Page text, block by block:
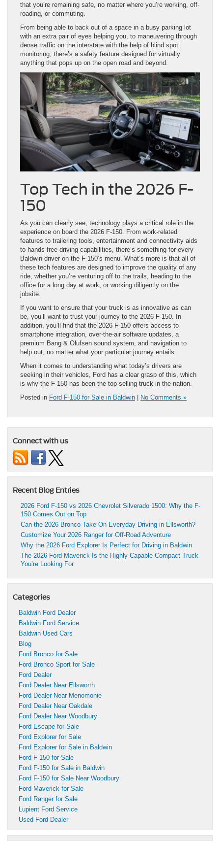
that you’re remaining safe, no matter where you’re working, off-
roading, or commuting.
From being able to back out of a space in a busy parking lot
with an extra pair of eyes helping you, to maneuvering through
dense traffic on the interstate with the help of blind spot
monitoring, there’s a safety feature designed for virtually
anything that pops up on the open road and beyond.
Top Tech in the 2026 F-
150
As you can clearly see, technology plays a critical role in the
experience on board the 2026 F-150. From work-related
features to trailering tools, entertainment and connectivity aids
to hands-free driving capabilities, there’s something for every
Baldwin driver on the F-150’s menu. What’s more is that all of
these tech features are designed to improve the quality of any
ride, whether you’re venturing off to the trails, heading to the
office for a long day at work, or working diligently on the
jobsite.
If you want to ensure that your truck is as innovative as can
be, you’ll want to trust your journey to the 2026 F-150. In
addition, you’ll find that the 2026 F-150 offers access to
smartphone integration, over-the-air software updates, a
premium Bang & Olufsen sound system, and navigation to
help out, no matter what your particular journey entails.
When it comes to understanding what today’s drivers are
seeking in their vehicles, Ford has a clear grasp of this, which
is why the F-150 has been the top-selling truck in the nation.
Posted in Ford F-150 for Sale in Baldwin No Comments »
Connect with us
Recent Blog Entries
2026 Ford F-150 vs 2026 Chevrolet Silverado 1500: Why the F-
150 Comes Out on Top
Can the 2026 Bronco Take On Everyday Driving in Ellsworth?
Customize Your 2026 Ranger for Off-Road Adventure
Why the 2026 Ford Explorer Is Perfect for Driving in Baldwin
The 2026 Ford Maverick Is the Highly Capable Compact Truck
You’re Looking For
Categories
Baldwin Ford Dealer
Baldwin Ford Service
Baldwin Used Cars
Blog
Ford Bronco for Sale
Ford Bronco Sport for Sale
Ford Dealer
Ford Dealer Near Ellsworth
Ford Dealer Near Menomonie
Ford Dealer Near Oakdale
Ford Dealer Near Woodbury
Ford Escape for Sale
Ford Explorer for Sale
Ford Explorer for Sale in Baldwin
Ford F-150 for Sale
Ford F-150 for Sale in Baldwin
Ford F-150 for Sale Near Woodbury
Ford Maverick for Sale
Ford Ranger for Sale
Lupient Ford Service
Used Ford Dealer